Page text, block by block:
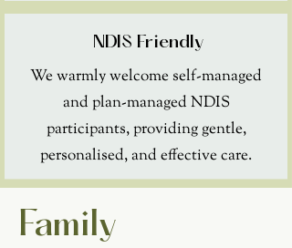
NDIS Friendly
We warmly welcome self-managed
and plan-managed NDIS
participants, providing gentle,
personalised, and effective care.
Family